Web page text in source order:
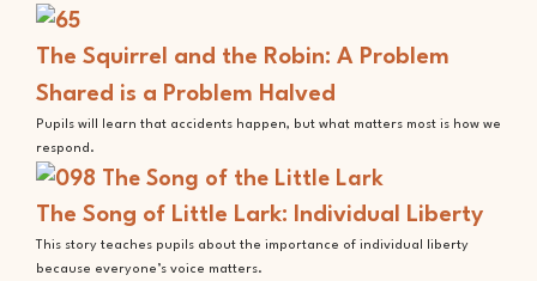
The Squirrel and the Robin: A Problem
Shared is a Problem Halved
Pupils will learn that accidents happen, but what matters most is how we
respond.
The Song of Little Lark: Individual Liberty
This story teaches pupils about the importance of individual liberty
because everyone’s voice matters.